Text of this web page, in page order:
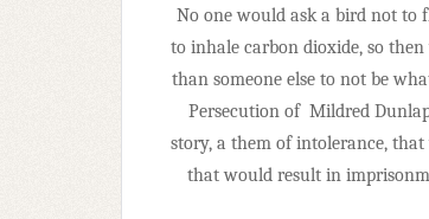
No one would ask a bird not to
to inhale carbon dioxide, so
than someone else to not be
Persecution of Mildred
story, a them of intolerance,
that would result in